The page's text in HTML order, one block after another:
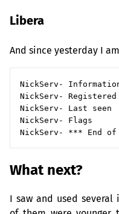
Libera
And since yesterday I
NickServ-
NickServ-
NickServ- Last seen
NickServ- Flags
What next?
I saw and used several